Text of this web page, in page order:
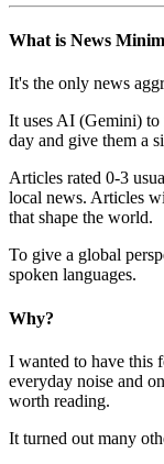
What is News
It's the only news
It uses AI (Gemini) to
day and give them a
Articles rated 0-3
local news. Articles
that shape the world.
To give a global
spoken languages.
Why?
I wanted to have this
everyday noise and
worth reading.
It turned out many